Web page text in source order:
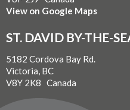
View on Google Maps
ST. DAVID BY-THE-
5182 Cordova Bay Rd.
Victoria, BC
V8Y 2K8 Canada